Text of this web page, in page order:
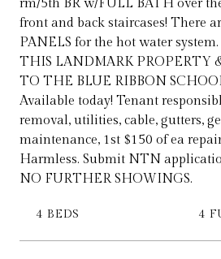
rm/5th BR w/FULL BATH over
front and back staircases! There
PANELS for the hot water
THIS LANDMARK PROPERTY
TO THE BLUE RIBBON
Available today! Tenant
removal, utilities, cable, gutters,
maintenance, 1st $150 of ea
Harmless. Submit NTN
NO FURTHER SHOWINGS.
4 BEDS 4